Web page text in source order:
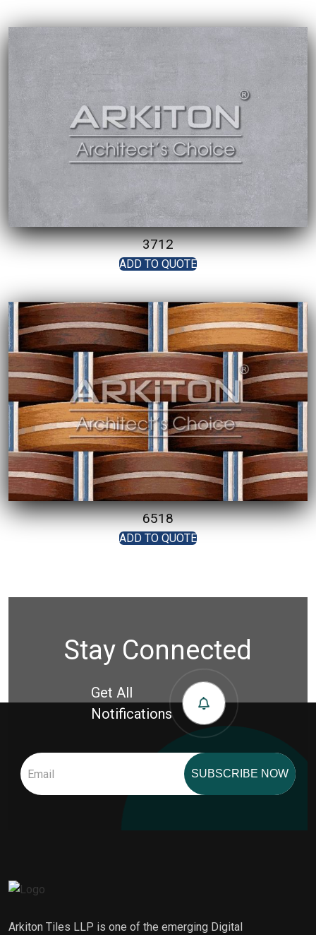
3712
ADD TO QUOTE
6518
ADD TO QUOTE
Stay Connected
Get All
Notifications
SUBSCRIBE NOW
Arkiton Tiles LLP is one of the emerging Digital